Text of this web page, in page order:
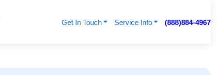
Get In Touch Service Info (888)884-4967